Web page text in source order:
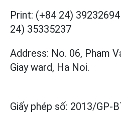
Print: (+84 24) 39232694
24) 35335237
Address: No. 06, Pham
Giay ward, Ha Noi.
Giấy phép số: 2013/GP-